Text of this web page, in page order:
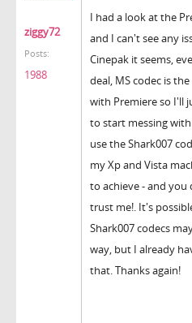
ziggy72
Posts:
1988
I had a look at the
and I can't see any
Cinepak it seems,
deal, MS codec is
with Premiere so I'll
to start messing
use the Shark007
my Xp and Vista
to achieve - and
trust me!. It's
Shark007 codecs
way, but I already
that. Thanks again!